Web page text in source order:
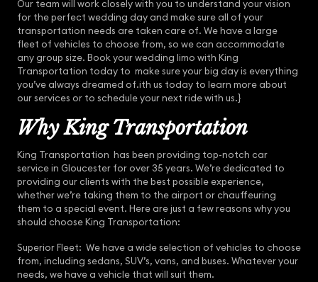
Our team will work closely with you to understand your vision
for the perfect wedding day and make sure all of your
transportation needs are taken care of. We have a large
fleet of vehicles to choose from, so we can accommodate
any group size. Book your wedding limo with King
Transportation today to make sure your big day is everything
you’ve always dreamed of.ith us today to learn more about
our services or to schedule your next ride with us.}
Why King Transportation
King Transportation has been providing top-notch car
service in Gloucester for over 35 years. We’re dedicated to
providing our clients with the best possible experience,
whether we’re taking them to the airport or chauffeuring
them to a special event. Here are just a few reasons why you
should choose King Transportation:
Superior Fleet: We have a wide selection of vehicles to choose
from, including sedans, SUV’s, vans, and buses. Whatever your
needs, we have a vehicle that will suit them.